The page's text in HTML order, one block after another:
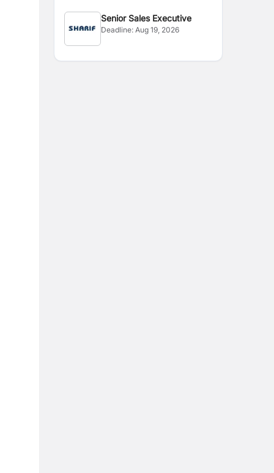
Senior Sales Executive
Deadline:Aug 19, 2026